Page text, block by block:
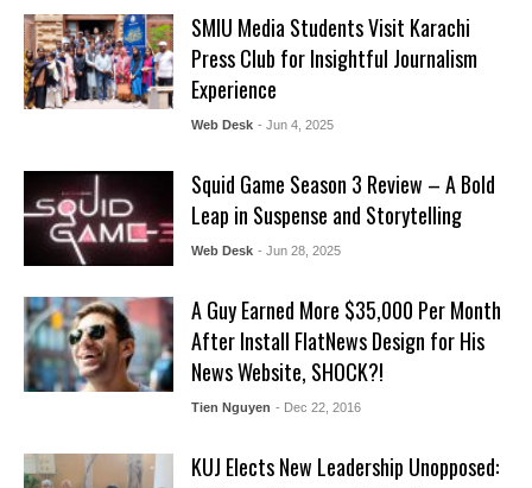
SMIU Media Students Visit Karachi
Press Club for Insightful Journalism
Experience
Web Desk - Jun 4, 2025
Squid Game Season 3 Review – A Bold
Leap in Suspense and Storytelling
Web Desk - Jun 28, 2025
A Guy Earned More $35,000 Per Month
After Install FlatNews Design for His
News Website, SHOCK?!
Tien Nguyen - Dec 22, 2016
KUJ Elects New Leadership Unopposed: